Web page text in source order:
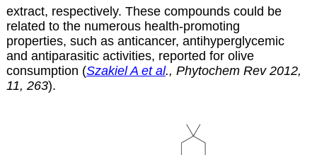
extract, respectively. These compounds could be
related to the numerous health-promoting
properties, such as anticancer, antihyperglycemic
and antiparasitic activities, reported for olive
consumption (Szakiel A et al., Phytochem Rev 2012,
11, 263).